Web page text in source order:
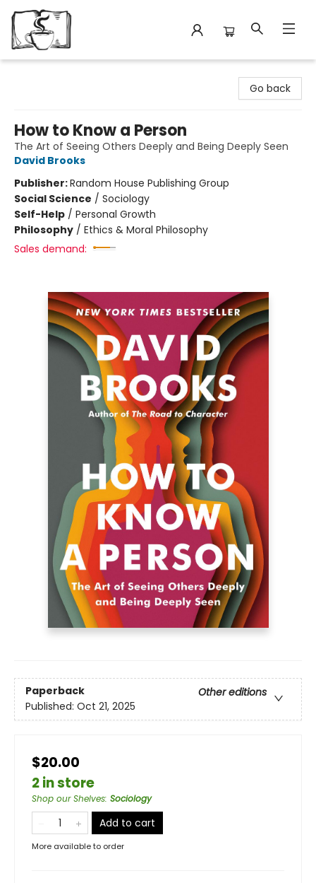
Go back
How to Know a Person
The Art of Seeing Others Deeply and Being Deeply Seen
David Brooks
Publisher:Random House Publishing Group
Social Science / Sociology
Self-Help / Personal Growth
Philosophy / Ethics & Moral Philosophy
Sales demand:
Paperback
Other editions
Published: Oct 21, 2025
$20.00
2 in store
Shop our Shelves: Sociology
Add to cart
More available to order